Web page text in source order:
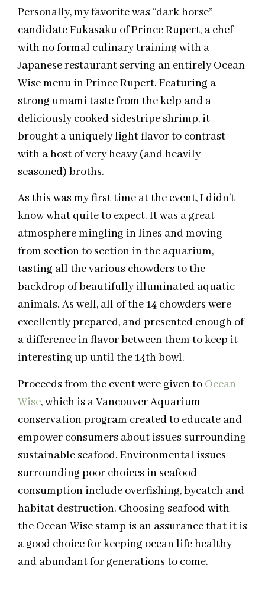
Personally, my favorite was “dark horse”
candidate Fukasaku of Prince Rupert, a chef
with no formal culinary training with a
Japanese restaurant serving an entirely Ocean
Wise menu in Prince Rupert. Featuring a
strong umami taste from the kelp and a
deliciously cooked sidestripe shrimp, it
brought a uniquely light flavor to contrast
with a host of very heavy (and heavily
seasoned) broths.
As this was my first time at the event, I didn’t
know what quite to expect. It was a great
atmosphere mingling in lines and moving
from section to section in the aquarium,
tasting all the various chowders to the
backdrop of beautifully illuminated aquatic
animals. As well,‎ all of the 14 chowders were
excellently prepared, and presented enough of
a difference in flavor between them to keep it
interesting up until the 14th bowl.
Proceeds from the event were given to Ocean
Wise, which is a Vancouver Aquarium
conservation program created to educate and
empower consumers about issues surrounding
sustainable seafood. Environmental issues
surrounding poor choices in seafood
consumption include overfishing, bycatch and
habitat destruction. Choosing seafood‎ with
the Ocean Wise stamp is an assurance that it is
a good choice for keeping ocean life healthy
and abundant for generations to come.